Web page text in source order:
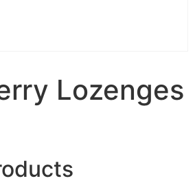
Lozenges